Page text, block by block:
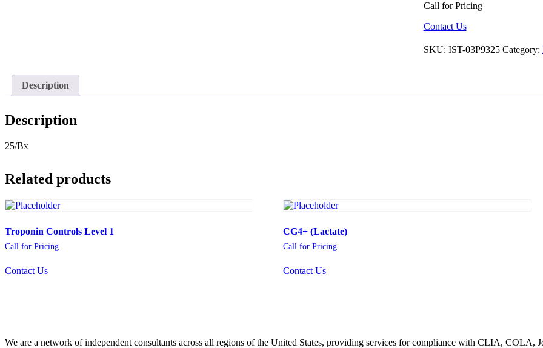
Call for Pricing
Contact Us
SKU: IST-03P9325 Category:
Description
Description
25/Bx
Related products
Troponin Controls Level 1
Call for Pricing
Contact Us
CG4+ (Lactate)
Call for Pricing
Contact Us
We are a network of independent consultants across all regions of the United States, providing services for compliance with CLIA, COLA,